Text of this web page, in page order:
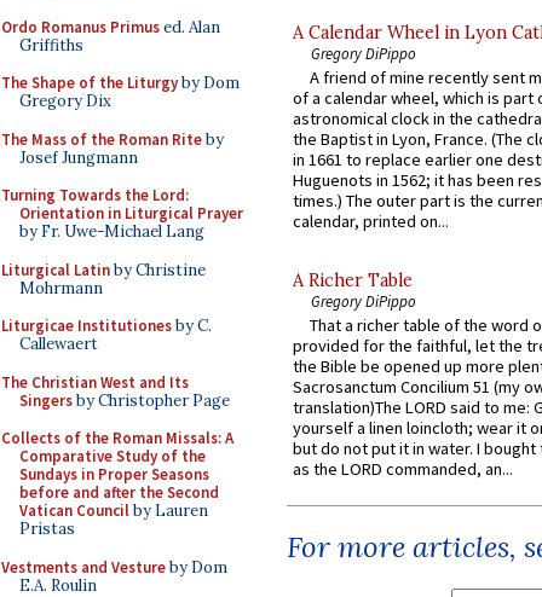
Ordo Romanus Primused. Alan
Griffiths
The Shape of the Liturgyby Dom
Gregory Dix
The Mass of the Roman Riteby
Josef Jungmann
Turning Towards the Lord:
Orientation in Liturgical Prayer
by Fr. Uwe-Michael Lang
Liturgical Latinby Christine
Mohrmann
Liturgicae Institutionesby C.
Callewaert
The Christian West and Its
Singersby Christopher Page
Collects of the Roman Missals: A
Comparative Study of the
Sundays in Proper Seasons
before and after the Second
Vatican Councilby Lauren
Pristas
Vestments and Vestureby Dom
E.A. Roulin
A Calendar Wheel in Lyon
Gregory DiPippo
A friend of mine recently sent
of a calendar wheel, which is part
astronomical clock in the
the Baptist in Lyon, France. (The
in 1661 to replace earlier one
Huguenots in 1562; it has been
times.) The outer part is the
calendar, printed on...
A Richer Table
Gregory DiPippo
That a richer table of the word
provided for the faithful, let the
the Bible be opened up more
Sacrosanctum Concilium 51 (my
translation)The LORD said to me:
yourself a linen loincloth; wear it
but do not put it in water. I
as the LORD commanded, an...
For more articles,